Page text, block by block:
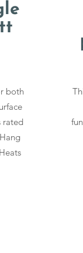
both
rated